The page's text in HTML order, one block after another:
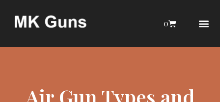
0
Air Gun Types and